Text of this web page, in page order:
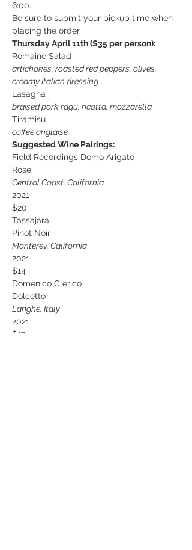
6:00.
Be sure to submit your pickup time when
placing the order.
Thursday April 11th ($35 per person):
Romaine Salad
artichokes, roasted red peppers, olives,
creamy Italian dressing
Lasagna
braised pork ragu, ricotta, mozzarella
Tiramisu
coffee anglaise
Suggested Wine Pairings:
Field Recordings Domo Arigato
Rosé
Central Coast, California
2021
$20
Tassajara
Pinot Noir
Monterey, California
2021
$14
Domenico Clerico
Dolcetto
Langhe, Italy
2021
$17